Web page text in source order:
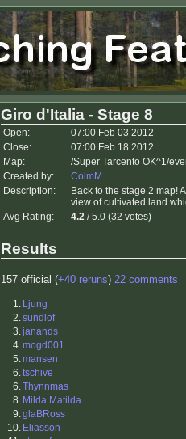
Giro d'Italia - Stage 8
Open:
07:00 Feb 03 2012
Close:
07:00 Feb 18 2012
Map:
/Super Tarcento OK^1/
Created by:
ColmM
Description:
Back to the stage 2 map!
view of cultivated land
Avg Rating:
4.2 / 5.0 (32 votes)
Results
157 official (+40 reruns) 22 comments
1. Ljung
2.sundlof
3.janands
4.mogd001
5.mansen
6.tschive
6.Thynnmas
8. Milda Matilda
9.glaBRoss
10. Eliasson